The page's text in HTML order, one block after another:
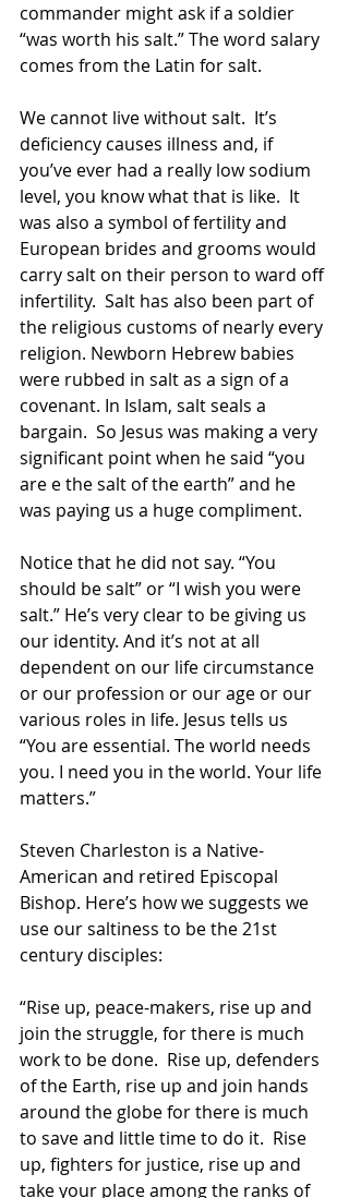
commander might ask if a soldier
“was worth his salt.” The word salary
comes from the Latin for salt.
We cannot live without salt.  It’s
deficiency causes illness and, if
you’ve ever had a really low sodium
level, you know what that is like.  It
was also a symbol of fertility and
European brides and grooms would
carry salt on their person to ward off
infertility.  Salt has also been part of
the religious customs of nearly every
religion. Newborn Hebrew babies
were rubbed in salt as a sign of a
covenant. In Islam, salt seals a
bargain.  So Jesus was making a very
significant point when he said “you
are e the salt of the earth” and he
was paying us a huge compliment.
Notice that he did not say. “You
should be salt” or “I wish you were
salt.” He’s very clear to be giving us
our identity. And it’s not at all
dependent on our life circumstance
or our profession or our age or our
various roles in life. Jesus tells us
“You are essential. The world needs
you. I need you in the world. Your life
matters.”
Steven Charleston is a Native-
American and retired Episcopal
Bishop. Here’s how we suggests we
use our saltiness to be the 21st
century disciples:
“Rise up, peace-makers, rise up and
join the struggle, for there is much
work to be done.  Rise up, defenders
of the Earth, rise up and join hands
around the globe for there is much
to save and little time to do it.  Rise
up, fighters for justice, rise up and
take your place among the ranks of